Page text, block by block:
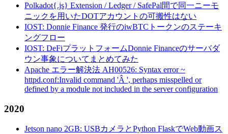
Polkadot{.js} Extension / Ledger / SafePal間で同一ニーモ
ニックを用いたDOTアカウントの可搬性はない
IOST: Donnie Finance 発行のiwBTCトークンのステーキ
ングフロー
IOST: DeFiプラットフォームDonnie Financeのサーバダ
ウン事象についてまとめてみた
Apache エラー解決法 AH00526: Syntax error ~
httpd.conf:Invalid command 'Â ', perhaps misspelled or
defined by a module not included in the server configuration
2020
Jetson nano 2GB: USBカメラとPython FlaskでWeb動画ス